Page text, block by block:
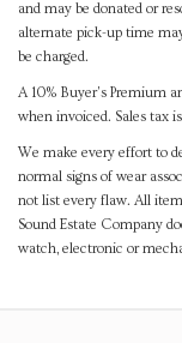
and may be donated or
alternate pick-up time
be charged.
A 10% Buyer's Premium
when invoiced. Sales tax
We make every effort to
normal signs of wear
not list every flaw. All
Sound Estate Company
watch, electronic or